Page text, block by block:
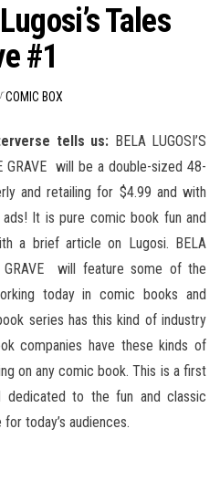
Tales
#1
COMIC BOX
tells us: BELA LUGOSI’S
GRAVE will be a double-sized 48-
and retailing for $4.99 and with
ads! It is pure comic book fun and
a briefarticle on Lugosi. BELA
GRAVE will feature some of the
today in comic books and
series has this kind of industry
companies have these kinds of
on any comic book. This is a first
dedicated to the fun and classic
today’s audiences.